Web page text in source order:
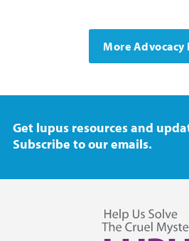
More Advocacy
Get lupus resources and
Subscribe to our emails.